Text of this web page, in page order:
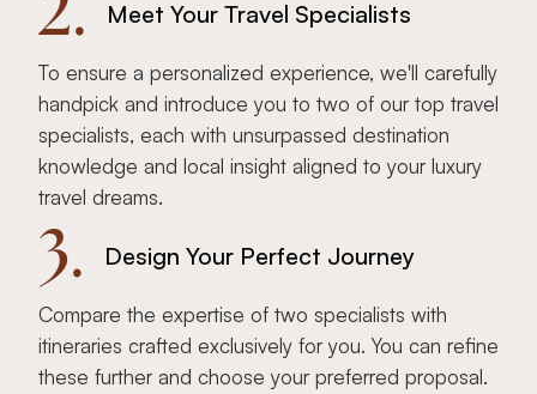
2. Meet Your Travel Specialists
To ensure a personalized experience, we'll carefully
handpick and introduce you to two of our top travel
specialists, each with unsurpassed destination
knowledge and local insight aligned to your luxury
travel dreams.
3. Design Your Perfect Journey
Compare the expertise of two specialists with
itineraries crafted exclusively for you. You can refine
these further and choose your preferred proposal.